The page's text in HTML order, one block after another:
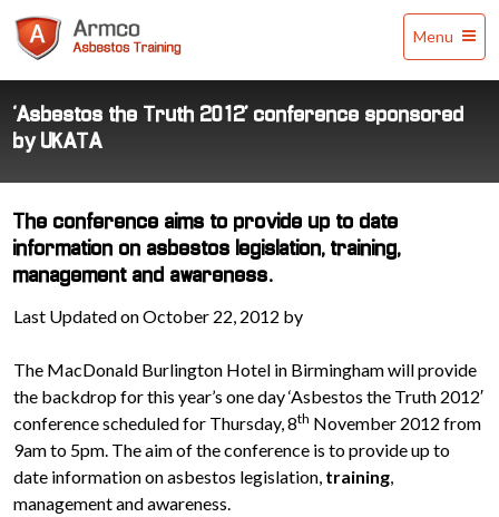
Training
Menu
‘Asbestos the Truth 2012’ conference sponsored
by UKATA
The conference aims to provide up to date
information on asbestos legislation, training,
management and awareness.
Last Updated on October 22, 2012 by
The MacDonald Burlington Hotel in Birmingham will provide
the backdrop for this year’s one day ‘Asbestos the Truth 2012′
conference scheduled for Thursday, 8th November 2012 from
9am to 5pm. The aim of the conference is to provide up to
date information on asbestos legislation, training,
management and awareness.